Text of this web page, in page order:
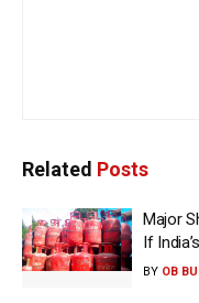
Related Posts
Major
If
BY OB